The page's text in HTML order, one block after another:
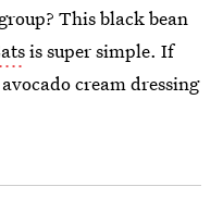
This black bean
is super simple. If
cream dressing